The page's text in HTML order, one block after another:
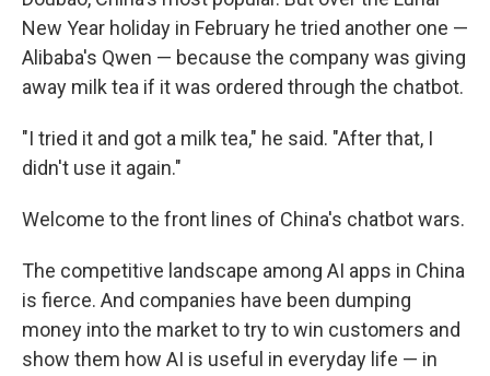
New Year holiday in February he tried another one —
Alibaba's Qwen — because the company was giving
away milk tea if it was ordered through the chatbot.
"I tried it and got a milk tea," he said. "After that, I
didn't use it again."
Welcome to the front lines of China's chatbot wars.
The competitive landscape among AI apps in China
is fierce. And companies have been dumping
money into the market to try to win customers and
show them how AI is useful in everyday life — in